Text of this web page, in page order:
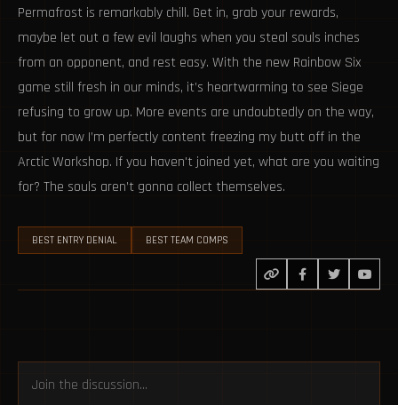
Permafrost is remarkably chill. Get in, grab your rewards,
maybe let out a few evil laughs when you steal souls inches
from an opponent, and rest easy. With the new Rainbow Six
game still fresh in our minds, it’s heartwarming to see Siege
refusing to grow up. More events are undoubtedly on the way,
but for now I’m perfectly content freezing my butt off in the
Arctic Workshop. If you haven't joined yet, what are you waiting
for? The souls aren’t gonna collect themselves.
BEST ENTRY DENIAL BEST TEAM COMPS